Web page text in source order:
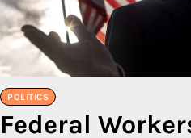
POLITICS
Federal